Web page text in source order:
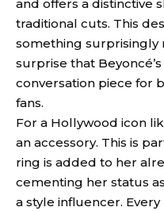
and offers a distinctive
traditional cuts. This
something surprisingly
surprise that
conversation piece for
fans.
For a Hollywood icon
an accessory. This is
ring is added to her
cementing her status
a style influencer.